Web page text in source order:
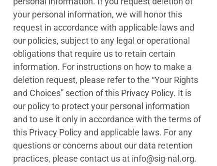
your personal information, we will honor this
request in accordance with applicable laws and
our policies, subject to any legal or operational
obligations that require us to retain certain
information. For instructions on how to make a
deletion request, please refer to the “Your Rights
and Choices” section of this Privacy Policy. It is
our policy to protect your personal information
and to use it only in accordance with the terms of
this Privacy Policy and applicable laws. For any
questions or concerns about our data retention
practices, please contact us at info@sig-nal.org.